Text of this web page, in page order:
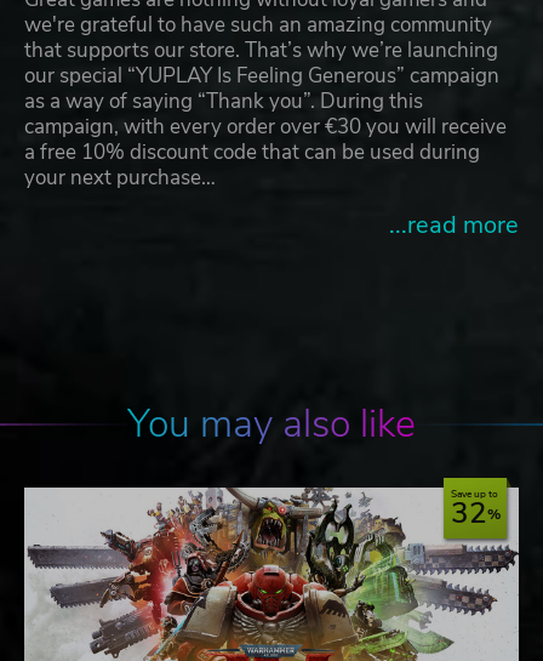
we're grateful to have such an amazing community
that supports our store. That’s why we’re launching
our special “YUPLAY Is Feeling Generous” campaign
as a way of saying “Thank you”. During this
campaign, with every order over €30 you will receive
a free 10% discount code that can be used during
your next purchase…
...read more
You may also like
Save up to
32